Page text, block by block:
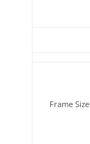
Frame Size